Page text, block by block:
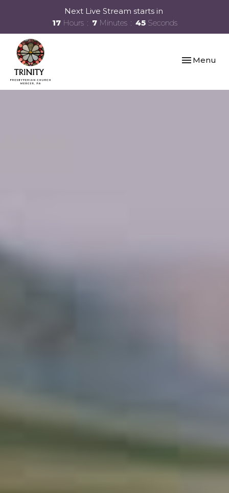
Next Live Stream starts in
17 Hours 7 Minutes 45 Seconds
Toggle
Menu